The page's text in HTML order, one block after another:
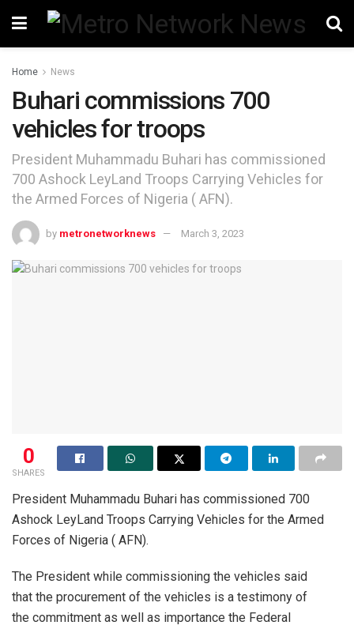
Home News
Buhari commissions 700
vehicles for troops
President Muhammadu Buhari has commissioned
700 Ashock LeyLand Troops Carrying Vehicles for
the Armed Forces of Nigeria ( AFN).
by metronetworknews March 3, 2023
0
SHARES
President Muhammadu Buhari has commissioned 700
Ashock LeyLand Troops Carrying Vehicles for the Armed
Forces of Nigeria ( AFN).
The President while commissioning the vehicles said
that the procurement of the vehicles is a testimony of
the commitment as well as importance the Federal